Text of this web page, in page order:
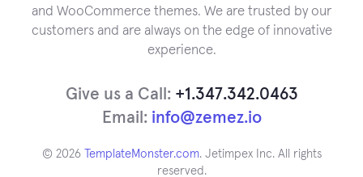
and WooCommerce themes. We are trusted by our
customers and are always on the edge of innovative
experience.
Give us a Call: +1.347.342.0463
Email: info@zemez.io
© 2026 TemplateMonster.com. Jetimpex Inc. All rights
reserved.